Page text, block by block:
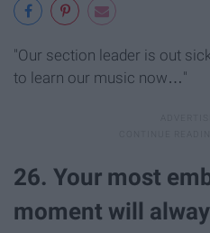
"Our section leader is out
to learn our music now…"
26. Your most
moment will